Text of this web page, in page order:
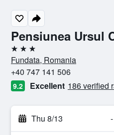
Pensiunea Ursul
3 stars
Fundata, Romania
+40 747 141 506
9.2 Excellent 186 verified
Thu 8/13 -